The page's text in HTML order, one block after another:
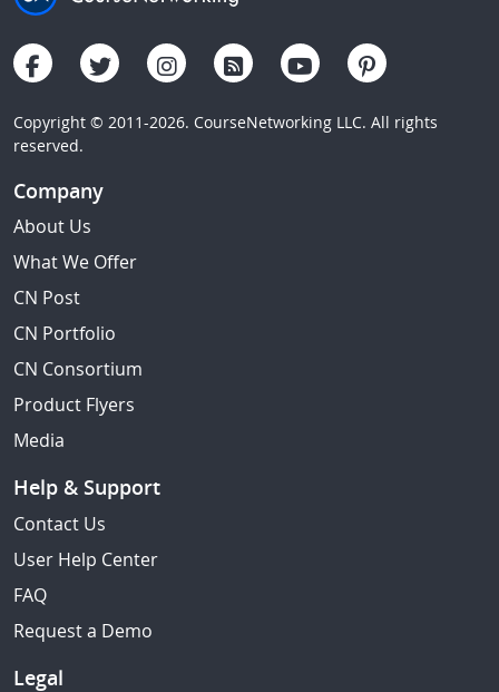
Copyright © 2011-2026. CourseNetworking LLC. All rights
reserved.
Company
About Us
What We Offer
CN Post
CN Portfolio
CN Consortium
Product Flyers
Media
Help & Support
Contact Us
User Help Center
FAQ
Request a Demo
Legal